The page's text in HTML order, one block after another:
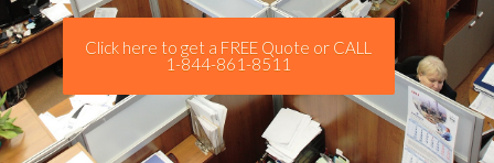
Click here to get a FREE Quote or CALL
1-844-861-8511